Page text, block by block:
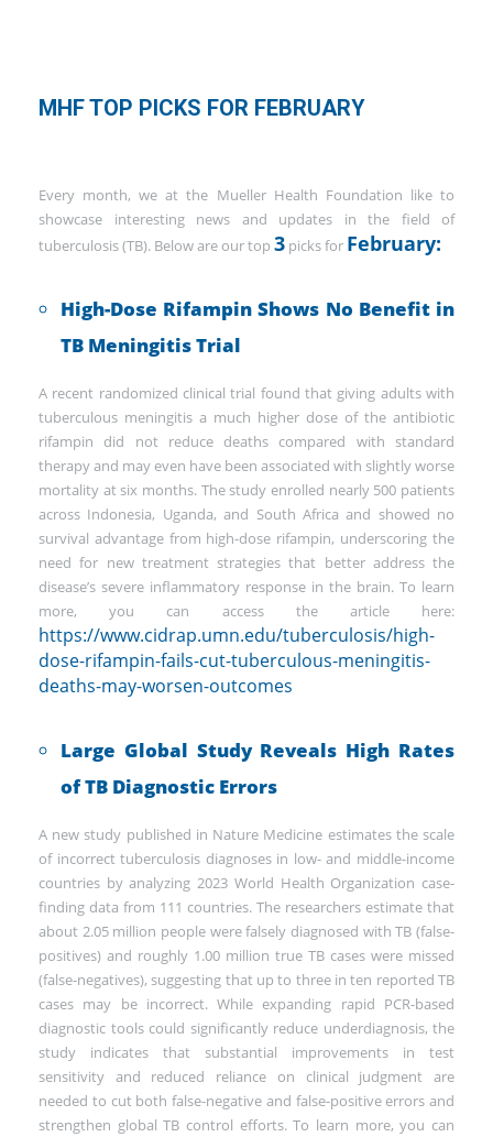
MHF TOP PICKS FOR FEBRUARY
Every month, we at the Mueller Health Foundation like to
showcase interesting news and updates in the field of
tuberculosis (TB). Below are our top 3 picks for February:
High-Dose Rifampin Shows No Benefit in
TB Meningitis Trial
A recent randomized clinical trial found that giving adults with
tuberculous meningitis a much higher dose of the antibiotic
rifampin did not reduce deaths compared with standard
therapy and may even have been associated with slightly worse
mortality at six months. The study enrolled nearly 500 patients
across Indonesia, Uganda, and South Africa and showed no
survival advantage from high-dose rifampin, underscoring the
need for new treatment strategies that better address the
disease’s severe inflammatory response in the brain. To learn
more, you can access the article here:
https://www.cidrap.umn.edu/tuberculosis/high-
dose-rifampin-fails-cut-tuberculous-meningitis-
deaths-may-worsen-outcomes
Large Global Study Reveals High Rates
of TB Diagnostic Errors
A new study published in Nature Medicine estimates the scale
of incorrect tuberculosis diagnoses in low- and middle-income
countries by analyzing 2023 World Health Organization case-
finding data from 111 countries. The researchers estimate that
about 2.05 million people were falsely diagnosed with TB (false-
positives) and roughly 1.00 million true TB cases were missed
(false-negatives), suggesting that up to three in ten reported TB
cases may be incorrect. While expanding rapid PCR-based
diagnostic tools could significantly reduce underdiagnosis, the
study indicates that substantial improvements in test
sensitivity and reduced reliance on clinical judgment are
needed to cut both false-negative and false-positive errors and
strengthen global TB control efforts. To learn more, you can